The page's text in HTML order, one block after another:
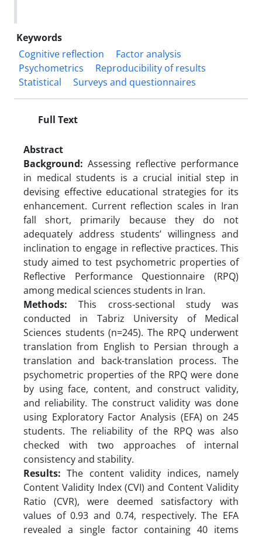
Keywords
Cognitive reflection
Factor analysis
Psychometrics
Reproducibility of results
Statistical
Surveys and questionnaires
Full Text
Abstract
Background: Assessing reflective performance
in medical students is a crucial initial step in
devising effective educational strategies for its
enhancement. Current reflection scales in Iran
fall short, primarily because they do not
adequately address students’ willingness and
inclination to engage in reflective practices. This
study aimed to test psychometric properties of
Reflective Performance Questionnaire (RPQ)
among medical sciences students in Iran.
Methods:This cross-sectional study was
conducted in Tabriz University of Medical
Sciences students (n=245). The RPQ underwent
translation from English to Persian through a
translation and back-translation process. The
psychometric properties of the RPQ were done
by using face, content, and construct validity,
and reliability. The construct validity was done
using Exploratory Factor Analysis (EFA) on 245
students. The reliability of the RPQ was also
checked with two approaches of internal
consistency and stability.
Results:The content validity indices, namely
Content Validity Index (CVI) and Content Validity
Ratio (CVR), were deemed satisfactory with
values of 0.93 and 0.74, respectively. The EFA
revealed a single factor containing 40 items